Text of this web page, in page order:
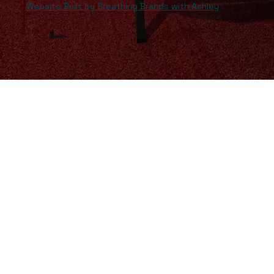
Website Built by Breathing Brands with Ashley